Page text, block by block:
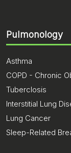
Pulmonology
Asthma
COPD - Chronic
Tuberclosis
Interstitial Lung
Lung Cancer
Sleep-Related